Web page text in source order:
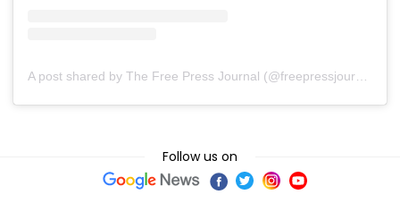
A post shared by The Free Press Journal (@freepressjournal)
Follow us on